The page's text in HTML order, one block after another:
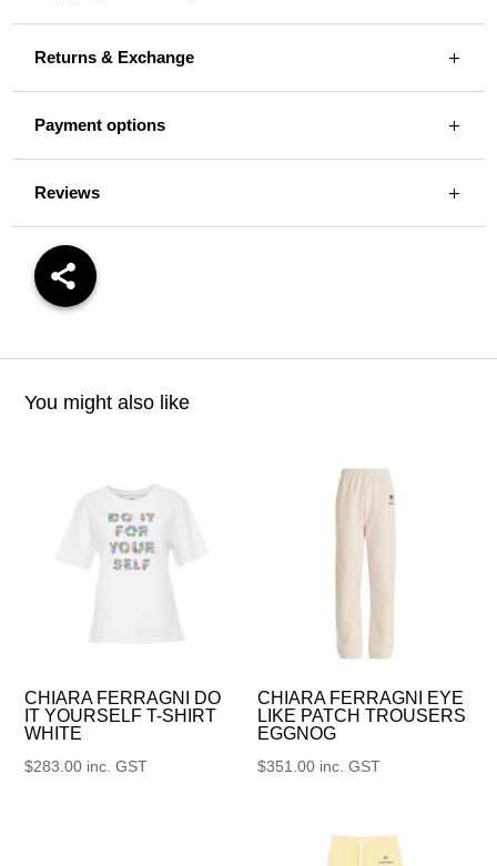
Returns & Exchange
Payment options
Reviews
You might also like
CHIARA FERRAGNI DO
IT YOURSELF T-SHIRT
WHITE
$283.00 inc. GST
CHIARA FERRAGNI EYE
LIKE PATCH TROUSERS
EGGNOG
$351.00 inc. GST